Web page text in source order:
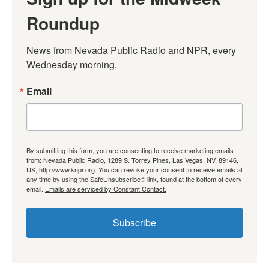
Roundup
News from Nevada Public Radio and NPR, every
Wednesday morning.
Email
By submitting this form, you are consenting to receive marketing emails
from: Nevada Public Radio, 1289 S. Torrey Pines, Las Vegas, NV, 89146,
US, http://www.knpr.org. You can revoke your consent to receive emails at
any time by using the SafeUnsubscribe® link, found at the bottom of every
email. Emails are serviced by Constant Contact.
Subscribe